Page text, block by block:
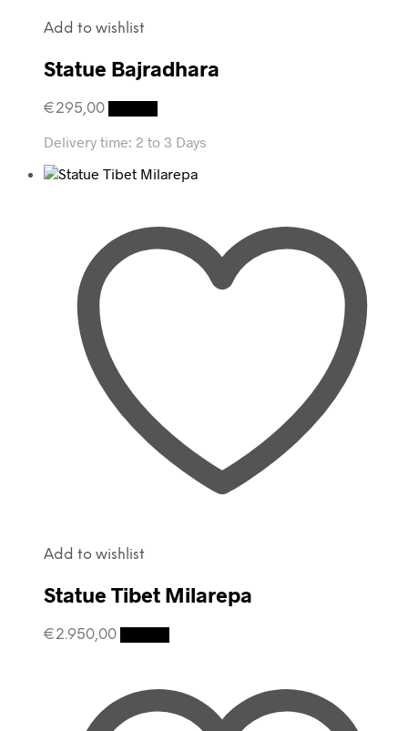
Add to wishlist
Statue Bajradhara
€295,00
Delivery time: 2 to 3 Days
Add to wishlist
Statue Tibet Milarepa
€2.950,00